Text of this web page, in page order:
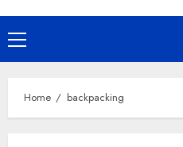
Primary
Menu
Home backpacking